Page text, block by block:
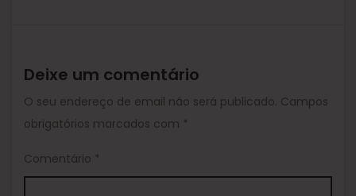
Deixe um comentário
O seu endereço de email não será publicado. Campos
obrigatórios marcados com *
Comentário *